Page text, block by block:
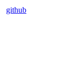
github